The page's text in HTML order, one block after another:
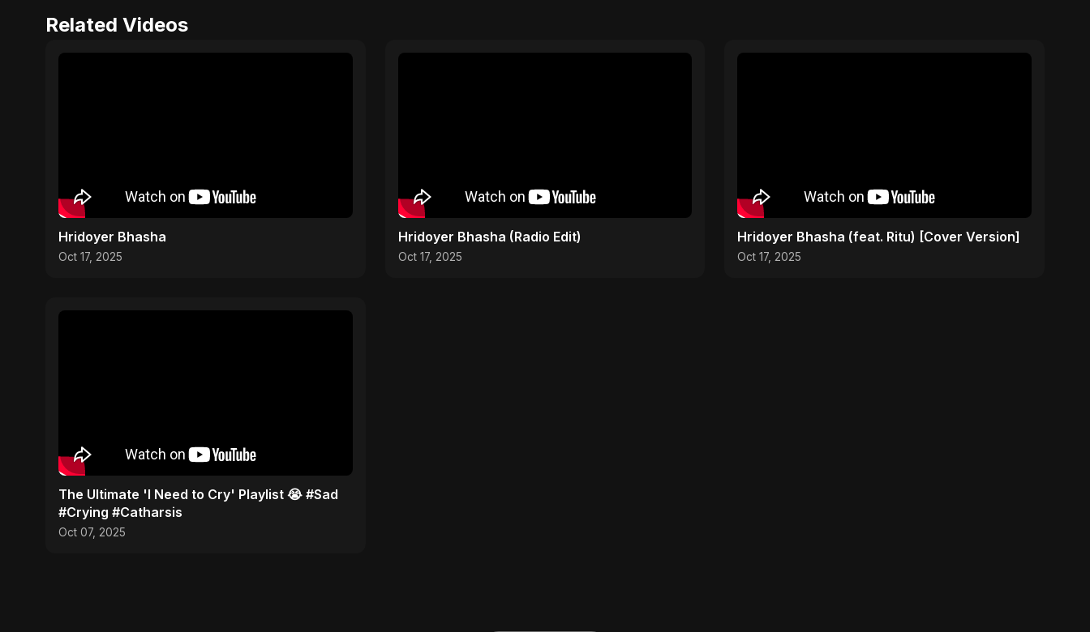
Related Videos
Hridoyer Bhasha
Oct 17, 2025
Hridoyer Bhasha (Radio Edit)
Oct 17, 2025
Hridoyer Bhasha (feat. Ritu) [Cover Version]
Oct 17, 2025
​The Ultimate 'I Need to Cry' Playlist 😭 #Sad
#Crying #Catharsis
Oct 07, 2025